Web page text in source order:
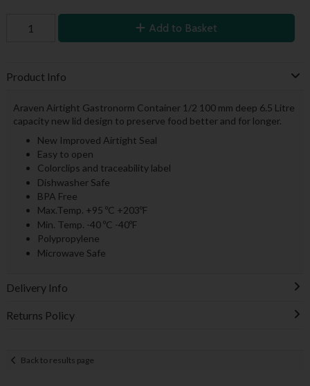
Add to Basket
Product Info
Araven Airtight Gastronorm Container 1/2 100 mm deep 6.5 Litre
capacity new lid design to preserve food better and for longer.
New Improved Airtight Seal
Easy to open
Colorclips and traceability label
Dishwasher Safe
BPA Free
Max.Temp. +95 ºC +203ºF
Min. Temp. -40 ºC -40ºF
Polypropylene
Microwave Safe
Delivery Info
Returns Policy
Back to results page